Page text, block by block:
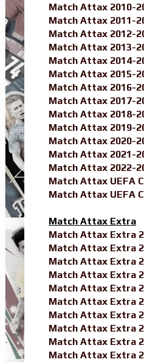
Match Attax 2010-
Match Attax 2011-
Match Attax 2012-
Match Attax 2013-
Match Attax 2014-
Match Attax 2015-
Match Attax 2016-
Match Attax 2017-
Match Attax 2018-
Match Attax 2019-
Match Attax 2020-
Match Attax 2021-
Match Attax 2022-
Match Attax UEFA
Match Attax UEFA
Match Attax Extra
Match Attax Extra
Match Attax Extra
Match Attax Extra
Match Attax Extra
Match Attax Extra
Match Attax Extra
Match Attax Extra
Match Attax Extra
Match Attax Extra
Match Attax Extra